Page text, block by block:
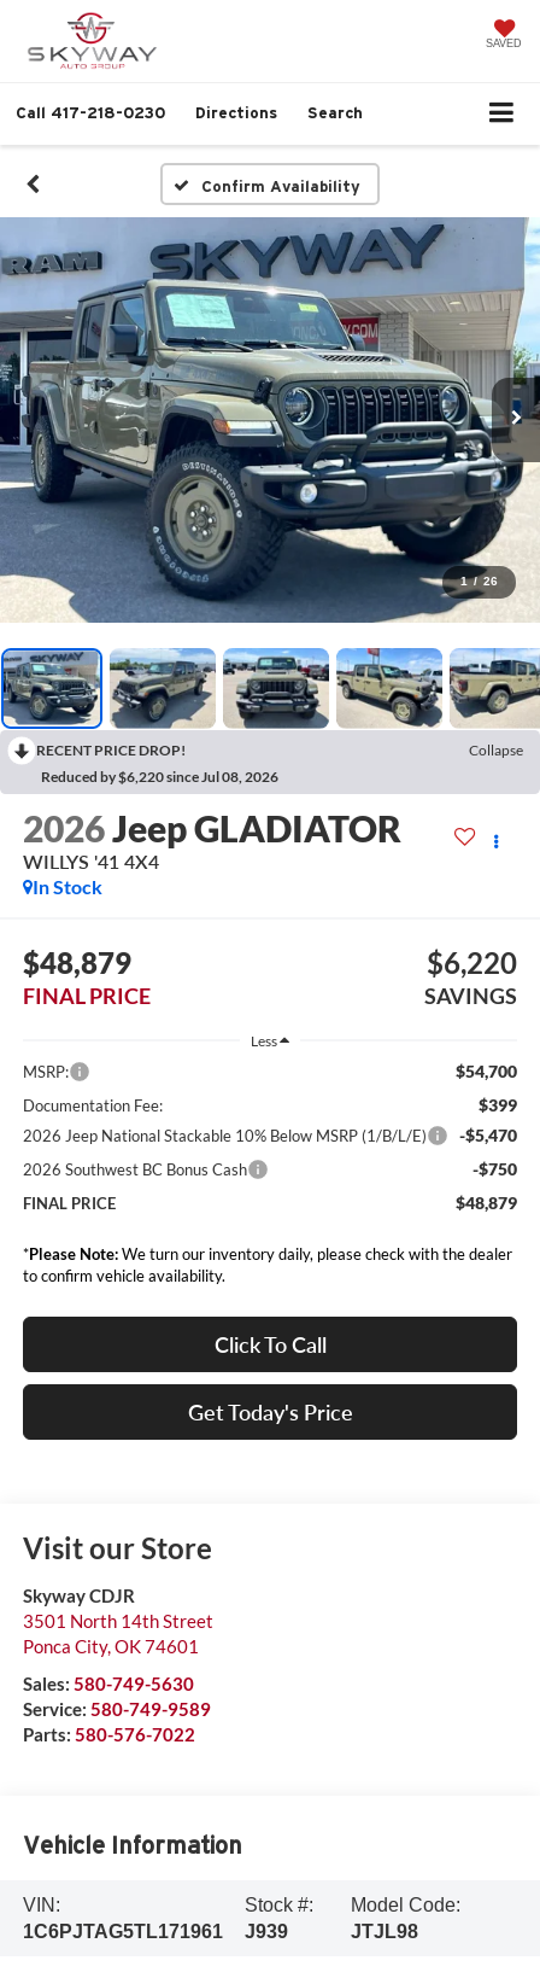
SAVED
Call 417-218-0230 Directions Search
Confirm Availability
1 / 26
RECENT PRICE DROP!
Collapse
Reduced by $6,220 since Jul 08, 2026
2026Jeep GLADIATOR
WILLYS '41 4X4
In Stock
$48,879
FINAL PRICE
$6,220
SAVINGS
Less
MSRP: $54,700
Documentation Fee: $399
2026 Jeep National Stackable 10% Below MSRP (1/B/L/E) -$5,470
2026 Southwest BC Bonus Cash -$750
FINAL PRICE $48,879
*Please Note:We turn our inventory daily, please check with the dealer
to confirm vehicle availability.
Click To Call
Get Today's Price
Visit our Store
Skyway CDJR
3501 North 14th Street
Ponca City,OK74601
Sales: 580-749-5630
Service: 580-749-9589
Parts: 580-576-7022
Vehicle Information
VIN:
1C6PJTAG5TL171961
Stock #:
J939
Model Code:
JTJL98